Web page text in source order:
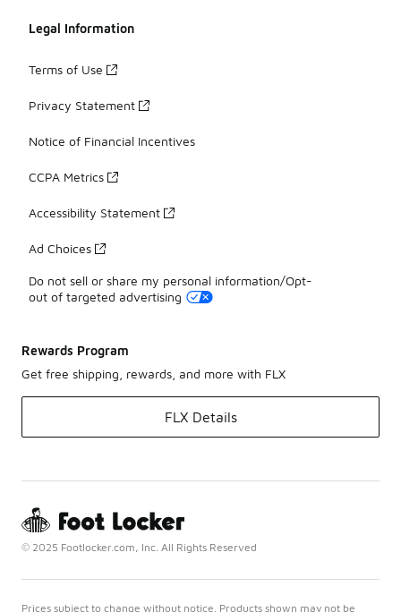
Legal Information
Terms of Use
Privacy Statement
Notice of Financial Incentives
CCPA Metrics
Accessibility Statement
Ad Choices
Do not sell or share my personal information/Opt-
out of targeted advertising
Rewards Program
Get free shipping, rewards, and more with FLX
FLX Details
© 2025 Footlocker.com, Inc. All Rights Reserved
Prices subject to change without notice. Products shown may not be